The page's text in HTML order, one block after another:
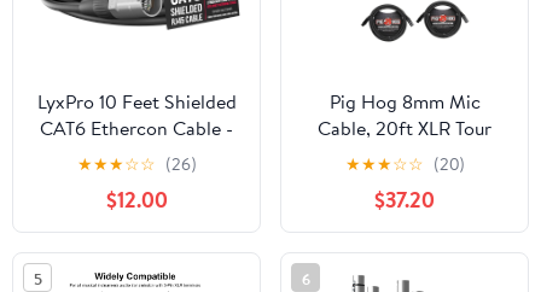
LyxPro 10 Feet Shielded
CAT6 Ethercon Cable -
Professional Audio &
Lighting RJ45 Cable,
Studio-Grade Sound
Transmission, Extreme
Durability - Black
★★★☆☆ (26)
$12.00
Pig Hog 8mm Mic
Cable, 20ft XLR Tour
Grade Microphone
Cable - 6 Pack
★★★☆☆ (20)
$37.20
5 6